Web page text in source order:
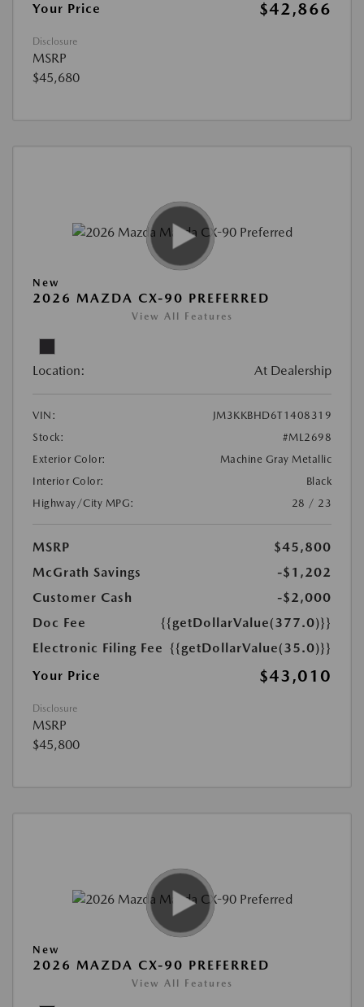
Your Price
$42,866
Disclosure
MSRP
$45,680
New
2026 MAZDA CX-90 PREFERRED
View All Features
Location: At Dealership
VIN:
JM3KKBHD6T1408319
Stock:
#ML2698
Exterior Color:
Machine Gray Metallic
Interior Color:
Black
Highway/City MPG:
28 / 23
MSRP
$45,800
McGrath Savings
-$1,202
Customer Cash
-$2,000
Doc Fee
{{getDollarValue(377.0)}}
Electronic Filing Fee {{getDollarValue(35.0)}}
Your Price
$43,010
Disclosure
MSRP
$45,800
New
2026 MAZDA CX-90 PREFERRED
View All Features